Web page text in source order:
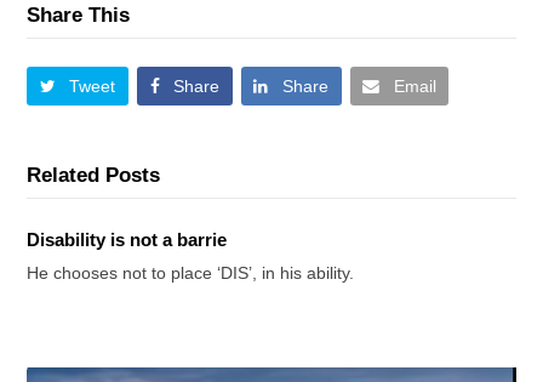
Share This
Tweet Share Share Email
Related Posts
Disability is not a barrie
He chooses not to place ‘DIS’, in his ability.